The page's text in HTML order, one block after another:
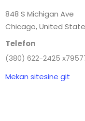
848 S Michigan Ave
Chicago, United
Telefon
(380) 622-2425
Mekan sitesine git